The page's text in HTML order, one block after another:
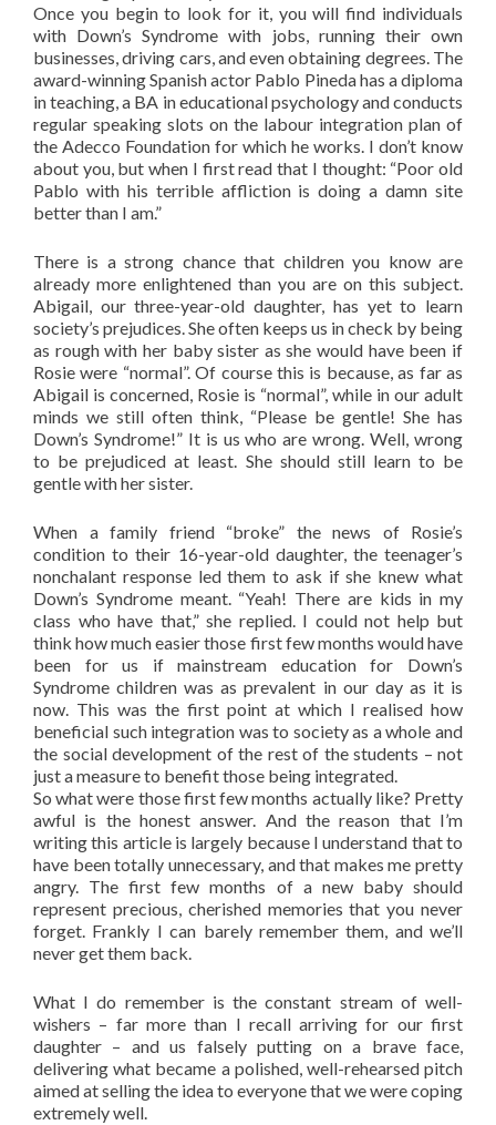
Once you begin to look for it, you will find individuals
with Down’s Syndrome with jobs, running their own
businesses, driving cars, and even obtaining degrees. The
award-winning Spanish actor Pablo Pineda has a diploma
in teaching, a BA in educational psychology and conducts
regular speaking slots on the labour integration plan of
the Adecco Foundation for which he works. I don’t know
about you, but when I first read that I thought: “Poor old
Pablo with his terrible affliction is doing a damn site
better than I am.”
There is a strong chance that children you know are
already more enlightened than you are on this subject.
Abigail, our three-year-old daughter, has yet to learn
society’s prejudices. She often keeps us in check by being
as rough with her baby sister as she would have been if
Rosie were “normal”. Of course this is because, as far as
Abigail is concerned, Rosie is “normal”, while in our adult
minds we still often think, “Please be gentle! She has
Down’s Syndrome!” It is us who are wrong. Well, wrong
to be prejudiced at least. She should still learn to be
gentle with her sister.
When a family friend “broke” the news of Rosie’s
condition to their 16-year-old daughter, the teenager’s
nonchalant response led them to ask if she knew what
Down’s Syndrome meant. “Yeah! There are kids in my
class who have that,” she replied. I could not help but
think how much easier those first few months would have
been for us if mainstream education for Down’s
Syndrome children was as prevalent in our day as it is
now. This was the first point at which I realised how
beneficial such integration was to society as a whole and
the social development of the rest of the students – not
just a measure to benefit those being integrated.
So what were those first few months actually like? Pretty
awful is the honest answer. And the reason that I’m
writing this article is largely because I understand that to
have been totally unnecessary, and that makes me pretty
angry. The first few months of a new baby should
represent precious, cherished memories that you never
forget. Frankly I can barely remember them, and we’ll
never get them back.
What I do remember is the constant stream of well-
wishers – far more than I recall arriving for our first
daughter – and us falsely putting on a brave face,
delivering what became a polished, well-rehearsed pitch
aimed at selling the idea to everyone that we were coping
extremely well.